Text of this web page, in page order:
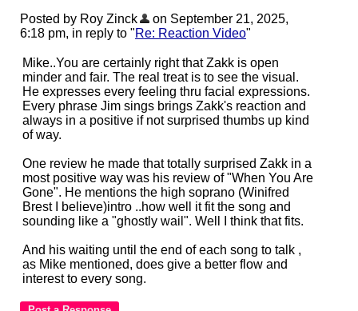
Posted by Roy Zinck
on September 21, 2025,
6:18 pm, in reply to "Re: Reaction Video"
Mike..You are certainly right that Zakk is open
minder and fair. The real treat is to see the visual.
He expresses every feeling thru facial expressions.
Every phrase Jim sings brings Zakk's reaction and
always in a positive if not surprised thumbs up kind
of way.
One review he made that totally surprised Zakk in a
most positive way was his review of "When You Are
Gone". He mentions the high soprano (Winifred
Brest I believe)intro ..how well it fit the song and
sounding like a "ghostly wail". Well I think that fits.
And his waiting until the end of each song to talk ,
as Mike mentioned, does give a better flow and
interest to every song.